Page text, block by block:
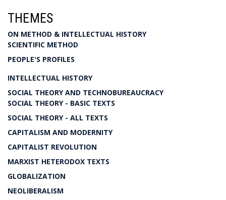
THEMES
ON METHOD & INTELLECTUAL HISTORY
SCIENTIFIC METHOD
PEOPLE'S PROFILES
INTELLECTUAL HISTORY
SOCIAL THEORY AND TECHNOBUREAUCRACY
SOCIAL THEORY - BASIC TEXTS
SOCIAL THEORY - ALL TEXTS
CAPITALISM AND MODERNITY
CAPITALIST REVOLUTION
MARXIST HETERODOX TEXTS
GLOBALIZATION
NEOLIBERALISM